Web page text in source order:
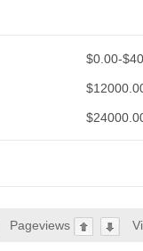
$0.00-
Pageviews